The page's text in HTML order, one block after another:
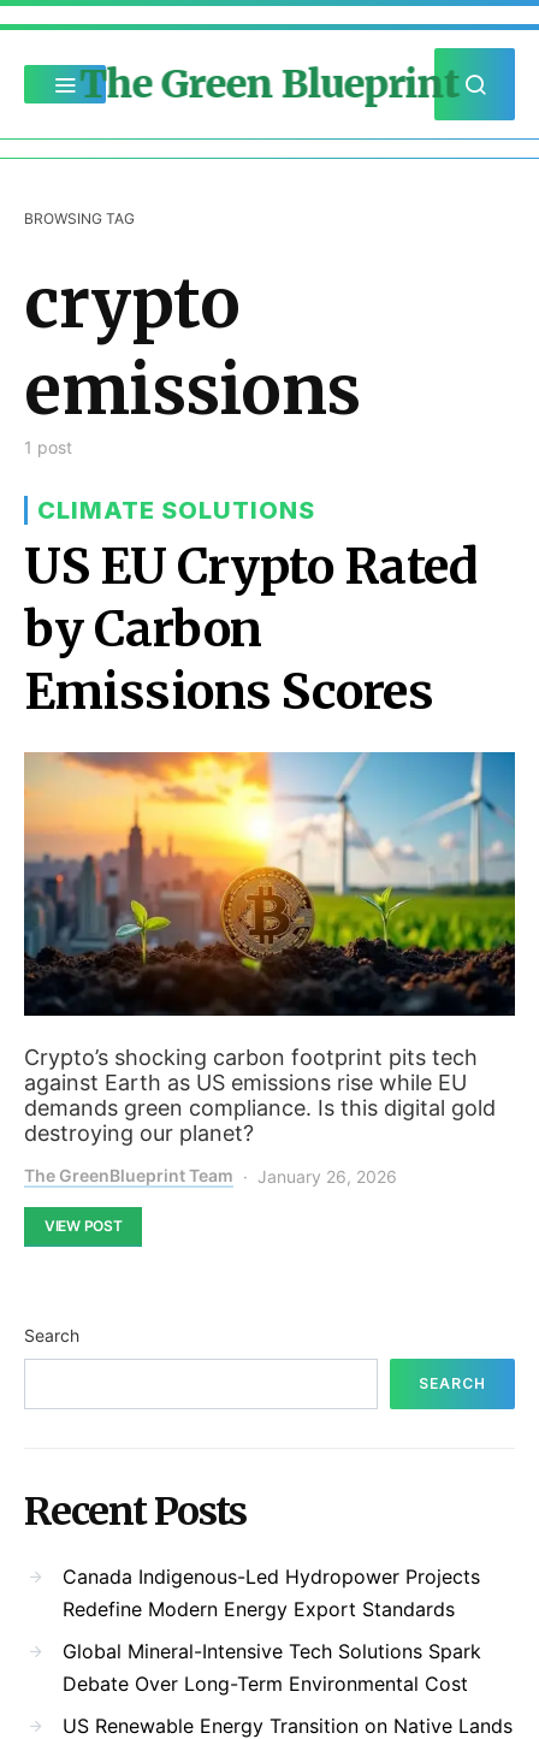
The Green Blueprint
BROWSING TAG
crypto
emissions
1 post
CLIMATE SOLUTIONS
US EU Crypto Rated
by Carbon
Emissions Scores
Crypto’s shocking carbon footprint pits tech
against Earth as US emissions rise while EU
demands green compliance. Is this digital gold
destroying our planet?
The GreenBlueprint Team January 26, 2026
VIEW POST
Search
SEARCH
Recent Posts
Canada Indigenous-Led Hydropower Projects
Redefine Modern Energy Export Standards
Global Mineral-Intensive Tech Solutions Spark
Debate Over Long-Term Environmental Cost
US Renewable Energy Transition on Native Lands